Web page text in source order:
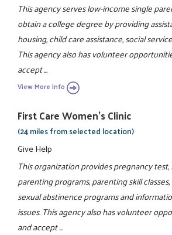
This agency serves low-income single
obtain a college degree by providing
housing, child care assistance, social
This agency also has volunteer
accept ...
View More Info
First Care Women’s Clinic
(24 miles from selected location)
Give Help
This organization provides pregnancy test,
parenting programs, parenting skill
sexual abstinence programs and
issues. This agency also has volunteer
and accept ...